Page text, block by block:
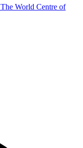
The World Centre of